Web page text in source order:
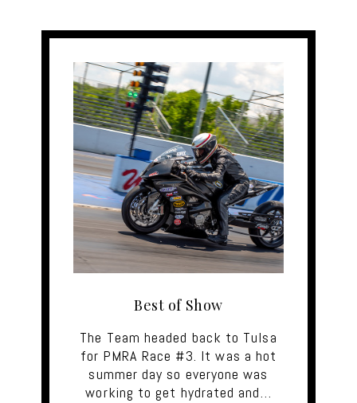
Best of Show
The Team headed back to Tulsa
for PMRA Race #3. It was a hot
summer day so everyone was
working to get hydrated and…